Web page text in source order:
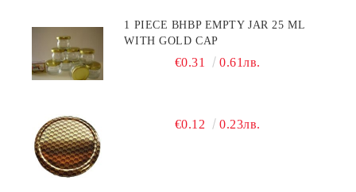
1 PIECE BHBP EMPTY JAR 25 ML
WITH GOLD CAP
€0.31 0.61лв.
€0.12 0.23лв.